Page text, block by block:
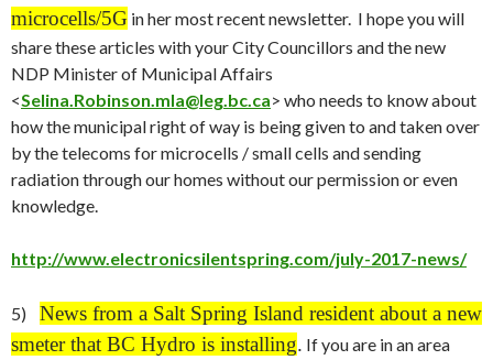
microcells/5G in her most recent newsletter. I hope you will
share these articles with your City Councillors and the new
NDP Minister of Municipal Affairs
<Selina.Robinson.mla@leg.bc.ca> who needs to know about
how the municipal right of way is being given to and taken over
by the telecoms for microcells / small cells and sending
radiation through our homes without our permission or even
knowledge.
http://www.electronicsilentspring.com/july-2017-news/
5) News from a Salt Spring Island resident about a new
smeter that BC Hydro is installing. If you are in an area